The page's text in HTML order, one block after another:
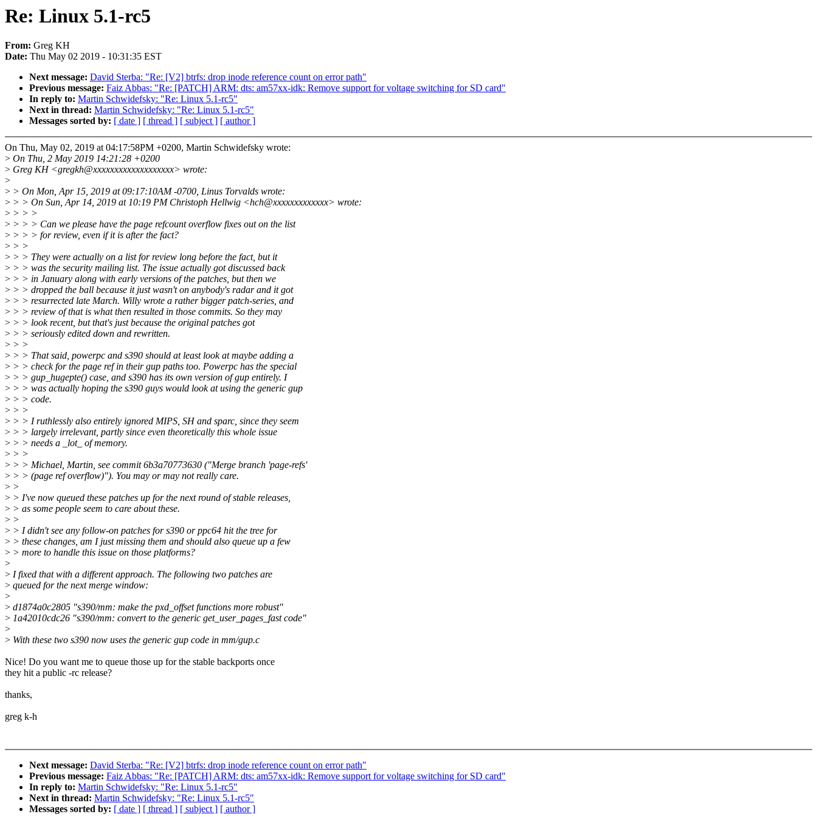
Re: Linux 5.1-rc5
From: Greg KH
Date: Thu May 02 2019 - 10:31:35 EST
Next message: David Sterba: "Re: [V2] btrfs: drop inode reference count on error path"
Previous message: Faiz Abbas: "Re: [PATCH] ARM: dts: am57xx-idk: Remove support for voltage switching for SD card"
In reply to: Martin Schwidefsky: "Re: Linux 5.1-rc5"
Next in thread: Martin Schwidefsky: "Re: Linux 5.1-rc5"
Messages sorted by: [ date ] [ thread ] [ subject ] [ author ]
On Thu, May 02, 2019 at 04:17:58PM +0200, Martin Schwidefsky wrote:
> On Thu, 2 May 2019 14:21:28 +0200
> Greg KH <gregkh@xxxxxxxxxxxxxxxxxxx> wrote:
>
> > On Mon, Apr 15, 2019 at 09:17:10AM -0700, Linus Torvalds wrote:
> > > On Sun, Apr 14, 2019 at 10:19 PM Christoph Hellwig <hch@xxxxxxxxxxxxx> wrote:
> > > >
> > > > Can we please have the page refcount overflow fixes out on the list
> > > > for review, even if it is after the fact?
> > >
> > > They were actually on a list for review long before the fact, but it
> > > was the security mailing list. The issue actually got discussed back
> > > in January along with early versions of the patches, but then we
> > > dropped the ball because it just wasn't on anybody's radar and it got
> > > resurrected late March. Willy wrote a rather bigger patch-series, and
> > > review of that is what then resulted in those commits. So they may
> > > look recent, but that's just because the original patches got
> > > seriously edited down and rewritten.
> > >
> > > That said, powerpc and s390 should at least look at maybe adding a
> > > check for the page ref in their gup paths too. Powerpc has the special
> > > gup_hugepte() case, and s390 has its own version of gup entirely. I
> > > was actually hoping the s390 guys would look at using the generic gup
> > > code.
> > >
> > > I ruthlessly also entirely ignored MIPS, SH and sparc, since they seem
> > > largely irrelevant, partly since even theoretically this whole issue
> > > needs a _lot_ of memory.
> > >
> > > Michael, Martin, see commit 6b3a70773630 ("Merge branch 'page-refs'
> > > (page ref overflow)"). You may or may not really care.
> >
> > I've now queued these patches up for the next round of stable releases,
> > as some people seem to care about these.
> >
> > I didn't see any follow-on patches for s390 or ppc64 hit the tree for
> > these changes, am I just missing them and should also queue up a few
> > more to handle this issue on those platforms?
>
> I fixed that with a different approach. The following two patches are
> queued for the next merge window:
>
> d1874a0c2805 "s390/mm: make the pxd_offset functions more robust"
> 1a42010cdc26 "s390/mm: convert to the generic get_user_pages_fast code"
>
> With these two s390 now uses the generic gup code in mm/gup.c
Nice! Do you want me to queue those up for the stable backports once
they hit a public -rc release?
thanks,
greg k-h
Next message: David Sterba: "Re: [V2] btrfs: drop inode reference count on error path"
Previous message: Faiz Abbas: "Re: [PATCH] ARM: dts: am57xx-idk: Remove support for voltage switching for SD card"
In reply to: Martin Schwidefsky: "Re: Linux 5.1-rc5"
Next in thread: Martin Schwidefsky: "Re: Linux 5.1-rc5"
Messages sorted by: [ date ] [ thread ] [ subject ] [ author ]